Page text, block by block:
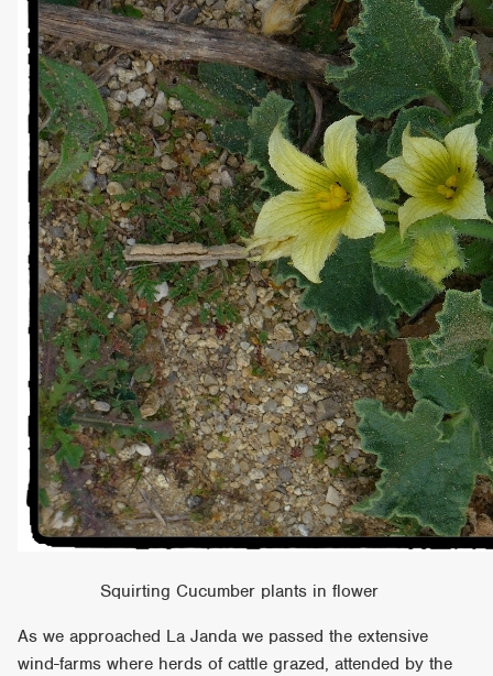
Squirting Cucumber plants in flower
As we approached La Janda we passed the extensive
wind-farms where herds of cattle grazed, attended by the